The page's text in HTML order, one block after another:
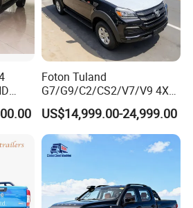
Foton Tuland
G7/G9/C2/CS2/V7/V9 4X4
Pickup Truck
Gas/Diesel/Hybrid off-Road
Multi-Purpose Commercial
Home Reliable Heavy Duty
High-Performance
US$14,999.00-24,999.00